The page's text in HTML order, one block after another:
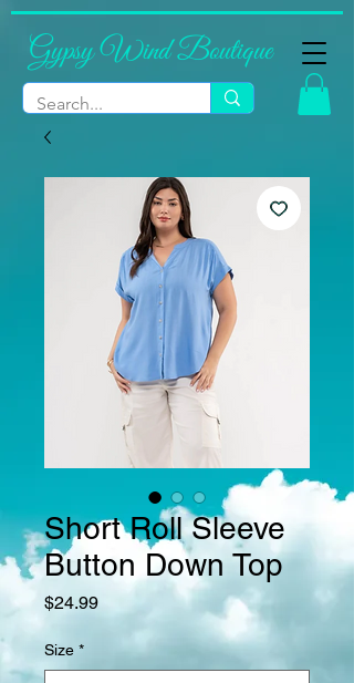
Gypsy Wind Boutique
Short Roll Sleeve
Button Down Top
$24.99Price
Size *